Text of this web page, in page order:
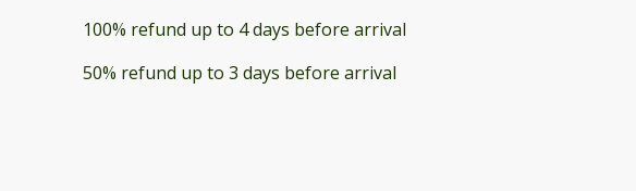
100% refund up to 4 days before arrival
50% refund up to 3 days before arrival